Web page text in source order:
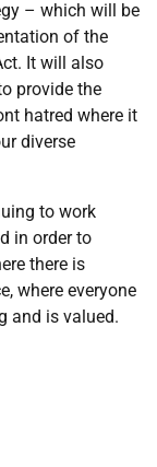
– which will be
of the
It will also
provide the
hatred where it
diverse
to work
in order to
there is
where everyone
and is valued.